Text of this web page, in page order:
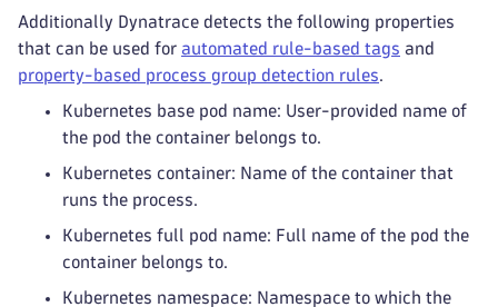
Additionally Dynatrace detects the following properties
that can be used for automated rule-based tags and
property-based process group detection rules.
Kubernetes base pod name: User-provided name of
the pod the container belongs to.
Kubernetes container: Name of the container that
runs the process.
Kubernetes full pod name: Full name of the pod the
container belongs to.
Kubernetes namespace: Namespace to which the